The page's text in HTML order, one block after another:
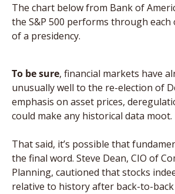
The chart below from Bank of
the S&P 500 performs through
of a presidency.
To be sure, financial markets have
unusually well to the re-election of
emphasis on asset prices,
could make any historical data moot.
That said, it’s possible that
the final word. Steve Dean, CIO of
Planning, cautioned that stocks
relative to history after back-to-